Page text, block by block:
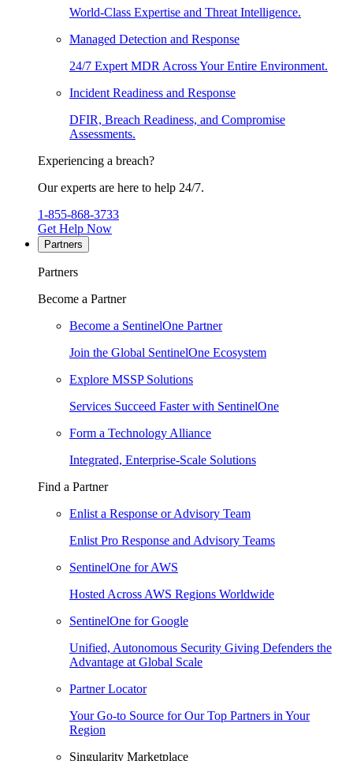
World-Class Expertise and Threat Intelligence.
Managed Detection and Response
24/7 Expert MDR Across Your Entire Environment.
Incident Readiness and Response
DFIR, Breach Readiness, and Compromise
Assessments.
Experiencing a breach?
Our experts are here to help 24/7.
1-855-868-3733
Get Help Now
Partners
Partners
Become a Partner
Become a SentinelOne Partner
Join the Global SentinelOne Ecosystem
Explore MSSP Solutions
Services Succeed Faster with SentinelOne
Form a Technology Alliance
Integrated, Enterprise-Scale Solutions
Find a Partner
Enlist a Response or Advisory Team
Enlist Pro Response and Advisory Teams
SentinelOne for AWS
Hosted Across AWS Regions Worldwide
SentinelOne for Google
Unified, Autonomous Security Giving Defenders the
Advantage at Global Scale
Partner Locator
Your Go-to Source for Our Top Partners in Your
Region
Singularity Marketplace